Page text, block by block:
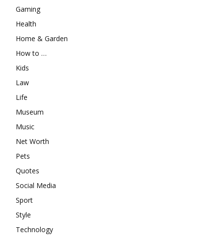
Gaming
Health
Home & Garden
How to …
Kids
Law
Life
Museum
Music
Net Worth
Pets
Quotes
Social Media
Sport
Style
Technology